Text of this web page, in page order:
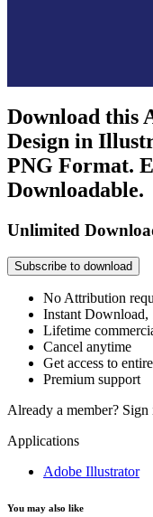
Download this
Design in
PNG Format.
Downloadable.
Unlimited
Subscribe to download
No Attribution
Instant Download,
Lifetime
Cancel anytime
Get access to
Premium support
Already a member? Sign
Applications
Adobe Illustrator
You may also like